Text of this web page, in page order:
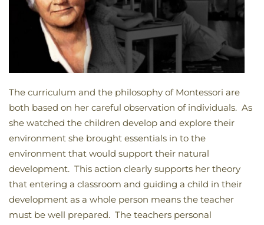
The curriculum and the philosophy of Montessori are
both based on her careful observation of individuals. As
she watched the children develop and explore their
environment she brought essentials in to the
environment that would support their natural
development. This action clearly supports her theory
that entering a classroom and guiding a child in their
development as a whole person means the teacher
must be well prepared. The teachers personal